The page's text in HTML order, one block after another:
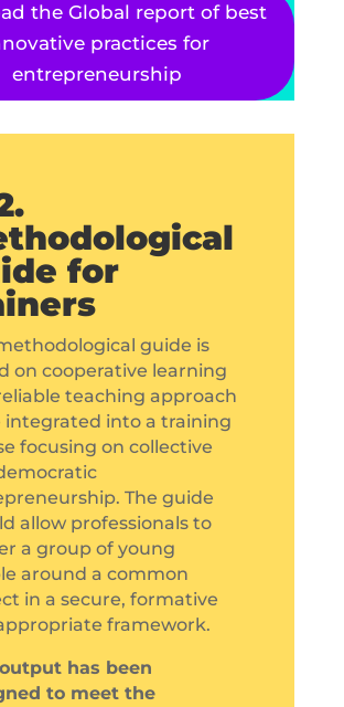
the Global report of best
practices for
entrepreneurship
for
guide is
on cooperative learning
teaching approach
integrated into a training
focusing on collective
The guide
allow professionals to
a group of young
around a common
in a secure, formative
framework.
has been
to meet the